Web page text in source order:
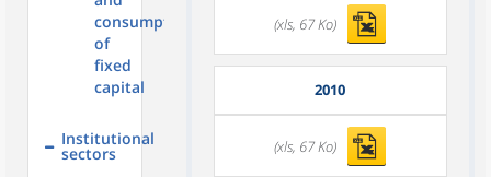
consumption
of
fixed
capital
Institutional
sectors
(xls, 67 Ko)
2010
(xls, 67 Ko)